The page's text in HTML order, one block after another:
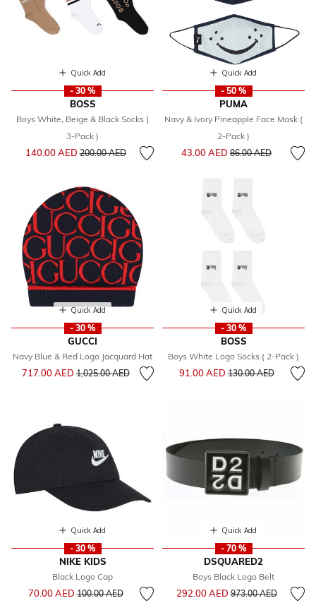
Quick Add
- 30 %
BOSS
Boys White, Beige & Black Socks (
3-Pack )
140.00 AEDPrice reduced from
200.00 AEDto
Quick Add
- 50 %
PUMA
Navy & Ivory Pineapple Face Mask (
2-Pack )
43.00 AED Price reduced from
86.00 AED
Quick Add
- 30 %
GUCCI
Navy Blue & Red Logo Jacquard Hat
717.00 AEDPrice reduced from
1,025.00 AEDto
Quick Add
- 30 %
BOSS
Boys White Logo Socks ( 2-Pack )
91.00 AEDPrice reduced from
130.00 AEDto
Quick Add
- 30 %
NIKE KIDS
Black Logo Cap
70.00 AEDPrice reduced from
100.00 AEDto
Quick Add
- 70 %
DSQUARED2
Boys Black Logo Belt
292.00 AEDPrice reduced from
973.00 AEDto